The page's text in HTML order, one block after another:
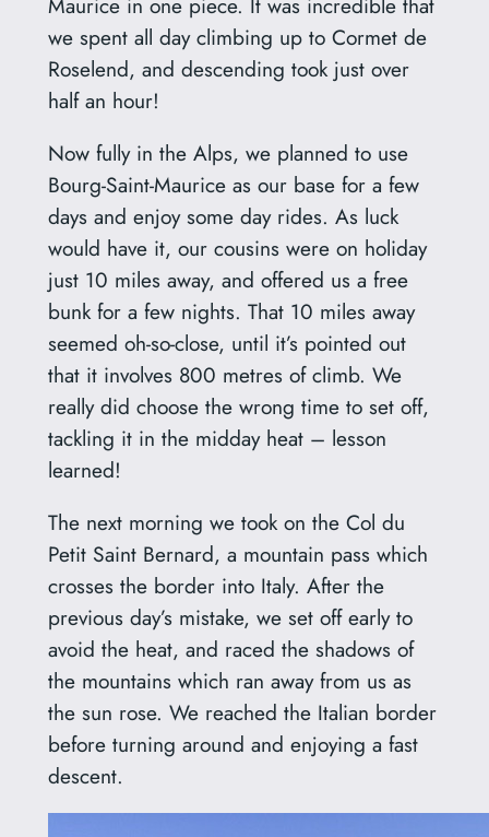
we spent all day climbing up to Cormet de
Roselend, and descending took just over
half an hour!
Now fully in the Alps, we planned to use
Bourg-Saint-Maurice as our base for a few
days and enjoy some day rides. As luck
would have it, our cousins were on holiday
just 10 miles away, and offered us a free
bunk for a few nights. That 10 miles away
seemed oh-so-close, until it’s pointed out
that it involves 800 metres of climb. We
really did choose the wrong time to set off,
tackling it in the midday heat – lesson
learned!
The next morning we took on the Col du
Petit Saint Bernard, a mountain pass which
crosses the border into Italy. After the
previous day’s mistake, we set off early to
avoid the heat, and raced the shadows of
the mountains which ran away from us as
the sun rose. We reached the Italian border
before turning around and enjoying a fast
descent.